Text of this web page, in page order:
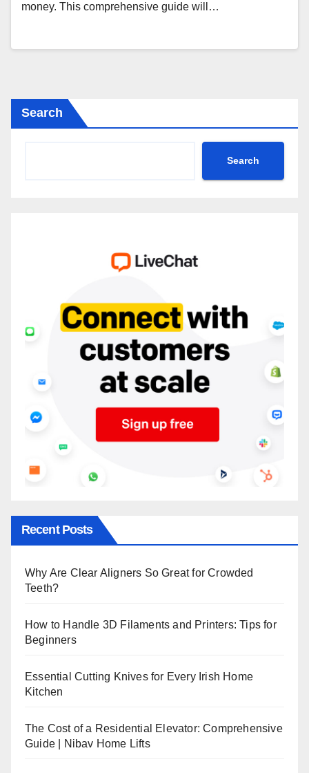
money. This comprehensive guide will…
Search
Search
Recent Posts
Why Are Clear Aligners So Great for Crowded
Teeth?
How to Handle 3D Filaments and Printers: Tips for
Beginners
Essential Cutting Knives for Every Irish Home
Kitchen
The Cost of a Residential Elevator: Comprehensive
Guide | Nibav Home Lifts